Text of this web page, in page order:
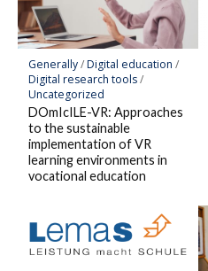
Generally/Digital education /
Digital research tools/
Uncategorized
DOmIcILE-VR: Approaches
to the sustainable
implementation of VR
learning environments in
vocational education